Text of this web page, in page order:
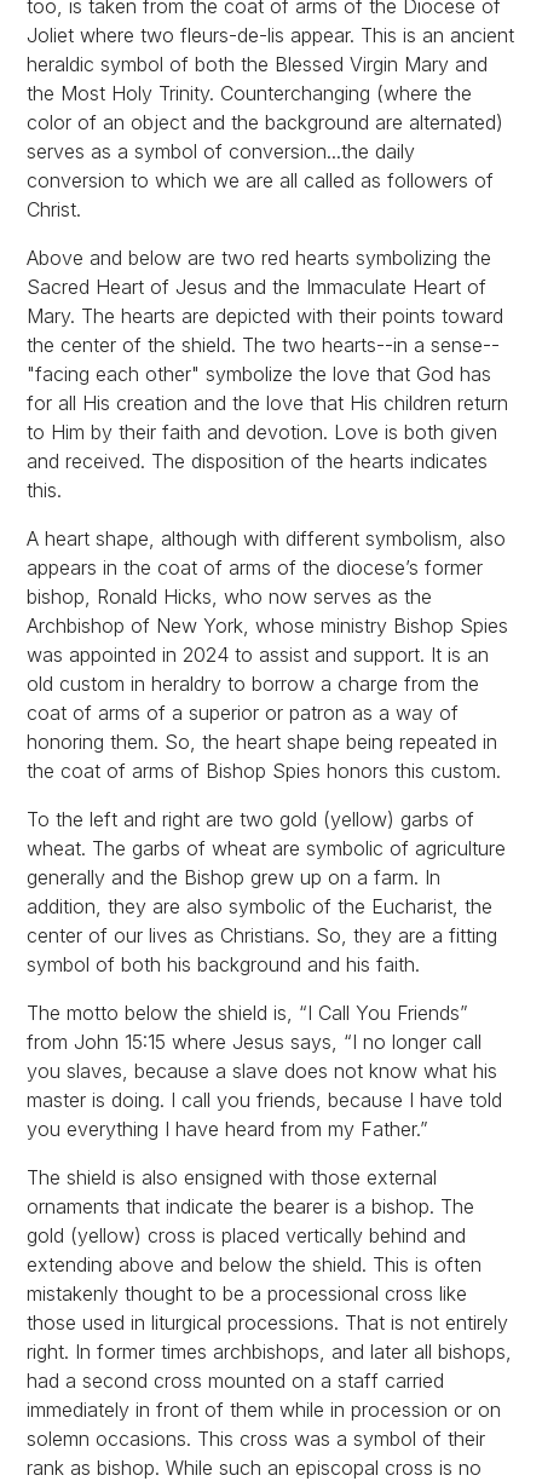
too, is taken from the coat of arms of the Diocese of
Joliet where two fleurs-de-lis appear. This is an ancient
heraldic symbol of both the Blessed Virgin Mary and
the Most Holy Trinity. Counterchanging (where the
color of an object and the background are alternated)
serves as a symbol of conversion...the daily
conversion to which we are all called as followers of
Christ.
Above and below are two red hearts symbolizing the
Sacred Heart of Jesus and the Immaculate Heart of
Mary. The hearts are depicted with their points toward
the center of the shield. The two hearts--in a sense--
"facing each other" symbolize the love that God has
for all His creation and the love that His children return
to Him by their faith and devotion. Love is both given
and received. The disposition of the hearts indicates
this.
A heart shape, although with different symbolism, also
appears in the coat of arms of the diocese’s former
bishop, Ronald Hicks, who now serves as the
Archbishop of New York, whose ministry Bishop Spies
was appointed in 2024 to assist and support. It is an
old custom in heraldry to borrow a charge from the
coat of arms of a superior or patron as a way of
honoring them. So, the heart shape being repeated in
the coat of arms of Bishop Spies honors this custom.
To the left and right are two gold (yellow) garbs of
wheat. The garbs of wheat are symbolic of agriculture
generally and the Bishop grew up on a farm. In
addition, they are also symbolic of the Eucharist, the
center of our lives as Christians. So, they are a fitting
symbol of both his background and his faith.
The motto below the shield is, “I Call You Friends”
from John 15:15 where Jesus says, “I no longer call
you slaves, because a slave does not know what his
master is doing. I call you friends, because I have told
you everything I have heard from my Father.”
The shield is also ensigned with those external
ornaments that indicate the bearer is a bishop. The
gold (yellow) cross is placed vertically behind and
extending above and below the shield. This is often
mistakenly thought to be a processional cross like
those used in liturgical processions. That is not entirely
right. In former times archbishops, and later all bishops,
had a second cross mounted on a staff carried
immediately in front of them while in procession or on
solemn occasions. This cross was a symbol of their
rank as bishop. While such an episcopal cross is no